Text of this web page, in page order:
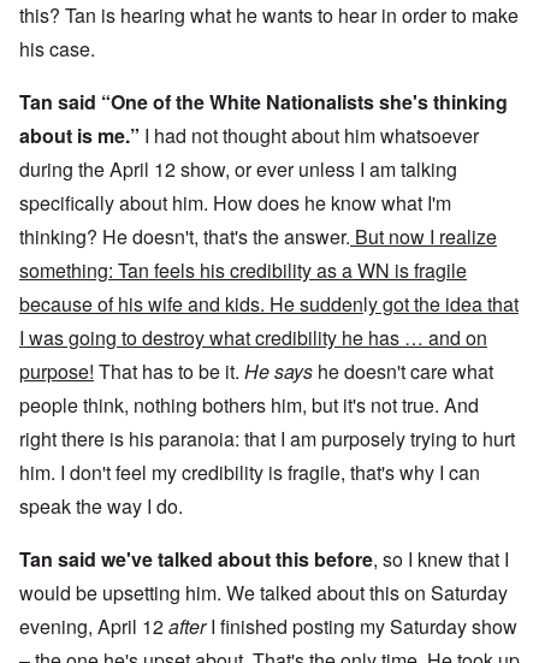
this? Tan is hearing what he wants to hear in order to make
his case.
Tan said “One of the White Nationalists she's thinking
about is me.” I had not thought about him whatsoever
during the April 12 show, or ever unless I am talking
specifically about him. How does he know what I'm
thinking? He doesn't, that's the answer. But now I realize
something: Tan feels his credibility as a WN is fragile
because of his wife and kids. He suddenly got the idea that
I was going to destroy what credibility he has … and on
purpose! That has to be it. He says he doesn't care what
people think, nothing bothers him, but it's not true. And
right there is his paranoia: that I am purposely trying to hurt
him. I don't feel my credibility is fragile, that's why I can
speak the way I do.
Tan said we've talked about this before, so I knew that I
would be upsetting him. We talked about this on Saturday
evening, April 12afterI finished posting my Saturday show